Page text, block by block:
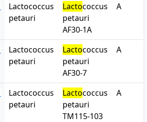
Lactococcus
petauri
Lactococcus
petauri
AF30-1A
A
Lactococcus
petauri
Lactococcus
petauri
AF30-7
A
Lactococcus
petauri
Lactococcus
petauri
TM115-103
A